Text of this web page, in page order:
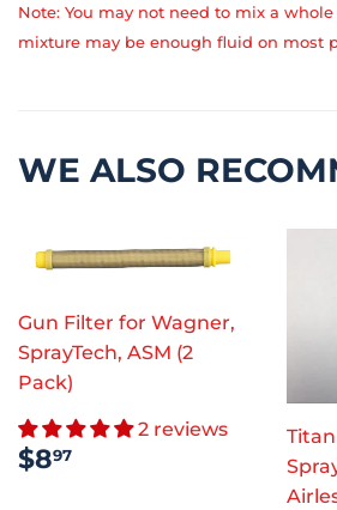
Note: You may not need to mix a
mixture may be enough fluid on most
WE ALSO
Gun Filter for Wagner,
SprayTech, ASM (2
Pack)
2 reviews
REGULAR
PRICE
$897